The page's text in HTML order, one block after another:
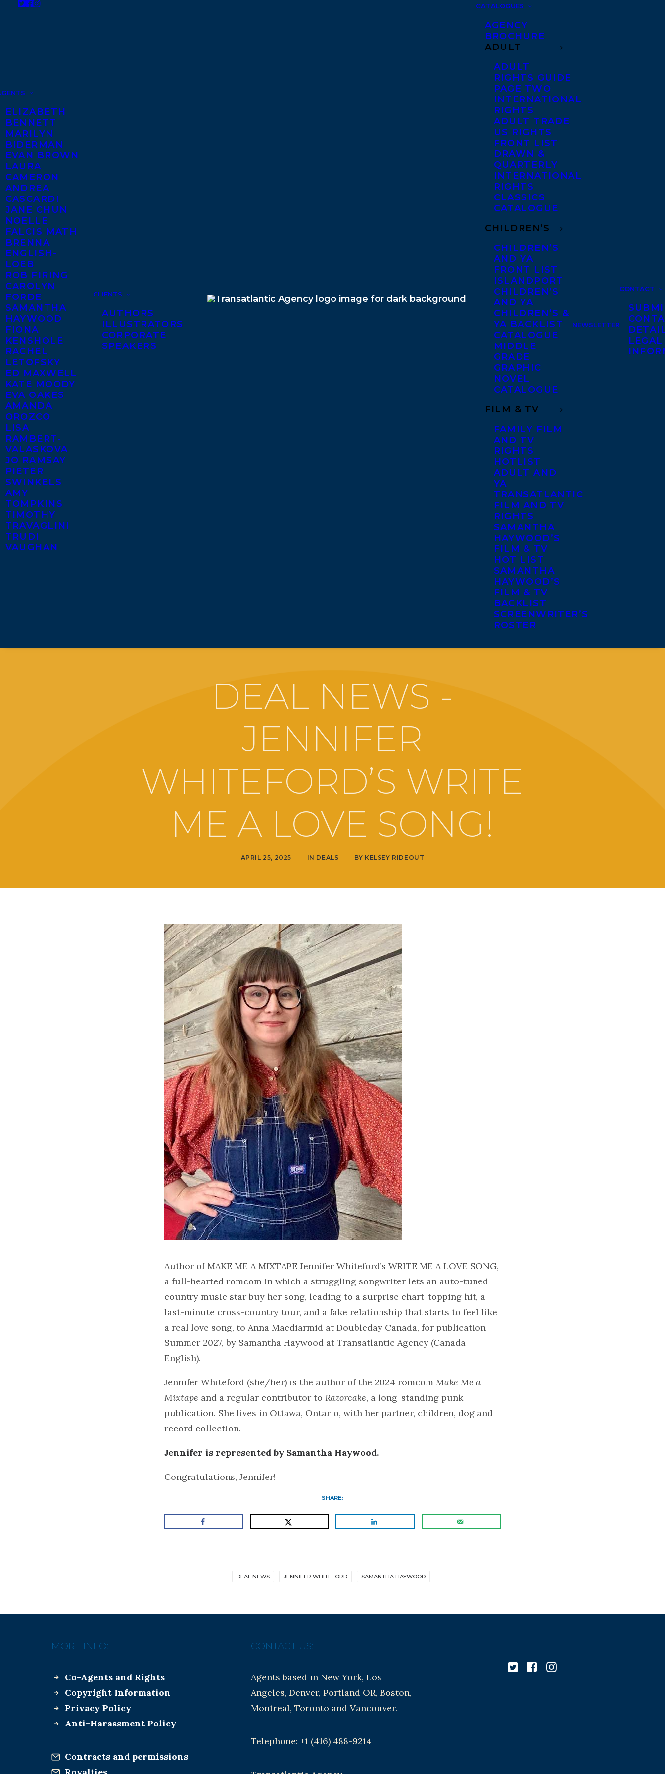
ELIZABETH
BENNETT
MARILYN
BIDERMAN
EVAN BROWN
LAURA
CAMERON
ANDREA
CASCARDI
JANE CHUN
NOELLE
FALCIS MATH
BRENNA
ENGLISH-
LOEB
ROB FIRING
CAROLYN
FORDE
SAMANTHA
HAYWOOD
FIONA
KENSHOLE
RACHEL
LETOFSKY
ED MAXWELL
KATE MOODY
EVA OAKES
AMANDA
OROZCO
LISA
RAMBERT-
VALASKOVA
JO RAMSAY
PIETER
SWINKELS
AMY
TOMPKINS
TIMOTHY
TRAVAGLINI
TRUDI
VAUGHAN
CLIENTS
AUTHORS
ILLUSTRATORS
CORPORATE
SPEAKERS
CATALOGUES
AGENCY
BROCHURE
ADULT
ADULT
RIGHTS GUIDE
PAGE TWO
INTERNATIONAL
RIGHTS
ADULT TRADE
US RIGHTS
FRONT LIST
DRAWN &
QUARTERLY
INTERNATIONAL
RIGHTS
CLASSICS
CATALOGUE
CHILDREN’S
CHILDREN’S
AND YA
FRONT LIST
ISLANDPORT
CHILDREN’S
AND YA
CHILDREN’S &
YA BACKLIST
CATALOGUE
MIDDLE
GRADE
GRAPHIC
NOVEL
CATALOGUE
FILM & TV
FAMILY FILM
AND TV
RIGHTS
HOTLIST
ADULT AND
YA
TRANSATLANTIC
FILM AND TV
RIGHTS
SAMANTHA
HAYWOOD’S
FILM & TV
HOT LIST
SAMANTHA
HAYWOOD’S
FILM & TV
BACKLIST
SCREENWRITER’S
ROSTER
NEWSLETTER
CONTACT
LEGAL
DEAL NEWS -
JENNIFER
WHITEFORD’S WRITE
ME A LOVE SONG!
APRIL 25, 2025 | IN DEALS | BY KELSEY RIDEOUT
Author of MAKE ME A MIXTAPE Jennifer Whiteford’s WRITE ME A LOVE SONG,
a full-hearted romcom in which a struggling songwriter lets an auto-tuned
country music star buy her song, leading to a surprise chart-topping hit, a
last-minute cross-country tour, and a fake relationship that starts to feel like
a real love song, to Anna Macdiarmid at Doubleday Canada, for publication
Summer 2027, by Samantha Haywood at Transatlantic Agency (Canada
English).
Jennifer Whiteford (she/her) is the author of the 2024 romcom Make Me a
Mixtape and a regular contributor to Razorcake, a long-standing punk
publication. She lives in Ottawa, Ontario, with her partner, children, dog and
record collection.
Jennifer is represented by Samantha Haywood.
Congratulations, Jennifer!
SHARE:
DEAL NEWS JENNIFER WHITEFORD SAMANTHA HAYWOOD
MORE INFO:
Co-Agents and Rights
Copyright Information
Privacy Policy
Anti-Harassment Policy
Contracts and permissions
CONTACT US:
Agents based in New York, Los
Angeles, Denver, Portland OR, Boston,
Montreal, Toronto and Vancouver.
Telephone: +1 (416) 488-9214